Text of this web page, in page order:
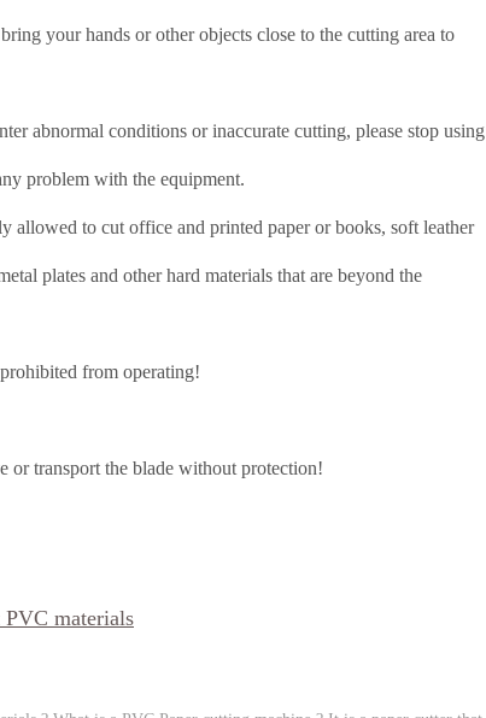
your hands or other objects close to the cutting area to
abnormal conditions or inaccurate cutting, please stop using
problem with the equipment.
allowed to cut office and printed paper or books, soft leather
plates and other hard materials that are beyond the
from operating!
or transport the blade without protection!
PVC materials